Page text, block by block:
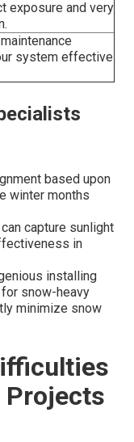
exposure and very
system effective
based upon
winter months
capture sunlight
in
installing
snow-heavy
minimize snow